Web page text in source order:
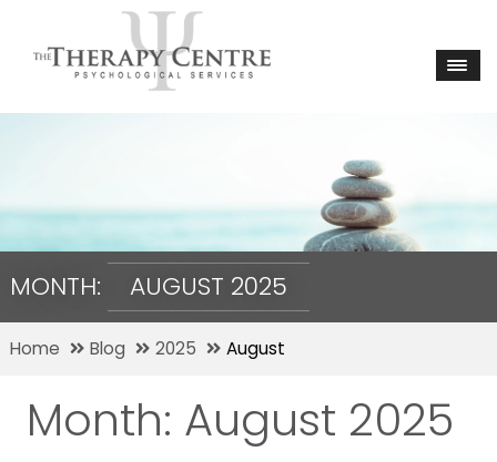
MONTH: AUGUST 2025
Home Blog 2025 August
Month: August 2025